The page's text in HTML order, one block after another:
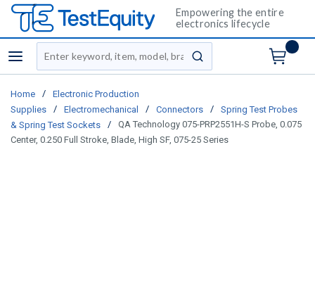
Empowering the entire
electronics lifecycle
menu
Site Search
submit search
Home /
Electronic Production
Supplies
/ Electromechanical / Connectors /
Spring Test Probes
& Spring Test Sockets
/
QA Technology 075-PRP2551H-S Probe, 0.075
Center, 0.250 Full Stroke, Blade, High SF, 075-25 Series